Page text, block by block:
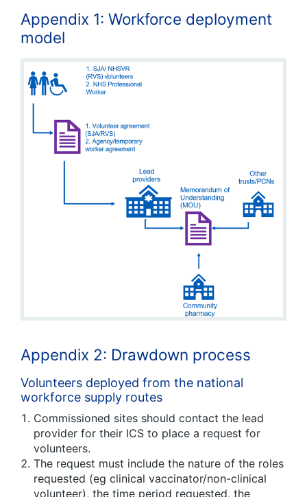
Appendix 1: Workforce deployment
model
Appendix 2: Drawdown process
Volunteers deployed from the national
workforce supply routes
Commissioned sites should contact the lead
provider for their ICS to place a request for
volunteers.
The request must include the nature of the roles
requested (eg clinical vaccinator/non-clinical
volunteer), the time period requested, the